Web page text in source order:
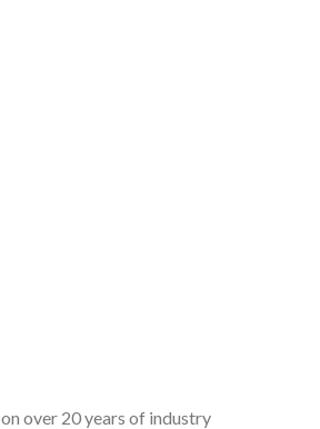
over 20 years of industry